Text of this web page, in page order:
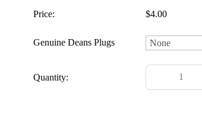
Price: $4.00
Genuine Deans Plugs
Quantity: